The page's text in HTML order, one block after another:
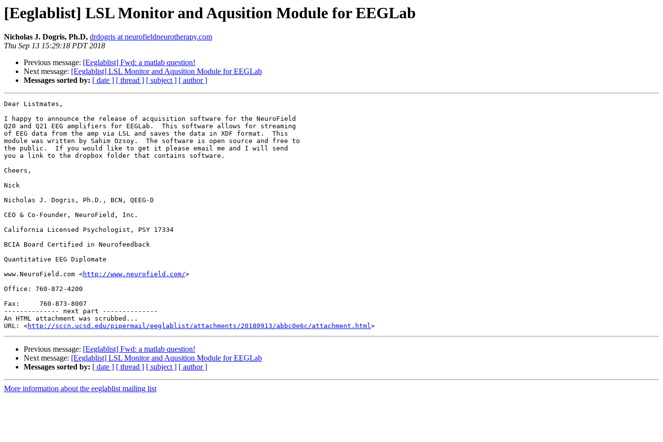
[Eeglablist] LSL Monitor and Aqusition Module for EEGLab
Nicholas J. Dogris, Ph.D, drdogris at neurofieldneurotherapy.com
Thu Sep 13 15:29:18 PDT 2018
Previous message: [Eeglablist] Fwd: a matlab question!
Next message: [Eeglablist] LSL Monitor and Aqusition Module for EEGLab
Messages sorted by: [ date ] [ thread ] [ subject ] [ author ]
Dear Listmates,
I happy to announce the release of acquisition software for the NeuroField
Q20 and Q21 EEG amplifiers for EEGLab.  This software allows for streaming
of EEG data from the amp via LSL and saves the data in XDF format.  This
module was written by Sahim Ozsoy.  The software is open source and free to
the public.  If you would like to get it please email me and I will send
you a link to the dropbox folder that contains software.
Cheers,
Nick
Nicholas J. Dogris, Ph.D., BCN, QEEG-D
CEO & Co-Founder, NeuroField, Inc.
California Licensed Psychologist, PSY 17334
BCIA Board Certified in Neurofeedback
Quantitative EEG Diplomate
www.NeuroField.com <http://www.neurofield.com/>
Office: 760-872-4200
Fax:     760-873-8007
-------------- next part --------------
An HTML attachment was scrubbed...
URL: <http://sccn.ucsd.edu/pipermail/eeglablist/attachments/20180913/abbc0e6c/attachment.html
Previous message: [Eeglablist] Fwd: a matlab question!
Next message: [Eeglablist] LSL Monitor and Aqusition Module for EEGLab
Messages sorted by: [ date ] [ thread ] [ subject ] [ author ]
More information about the eeglablist mailing list